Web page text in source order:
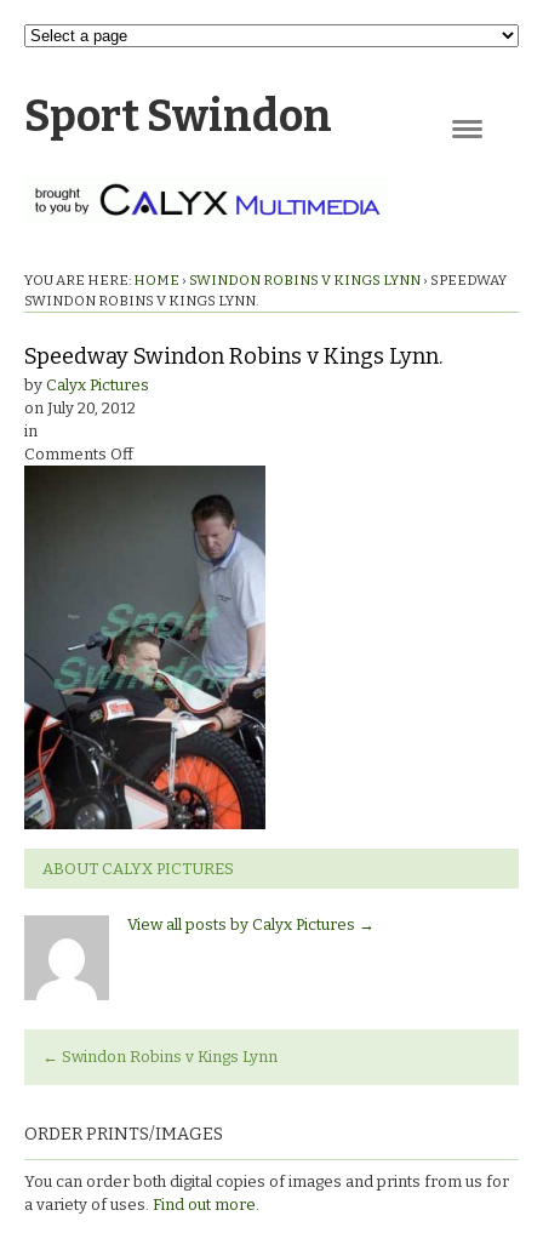
Sport Swindon
YOU ARE HERE: HOME › SWINDON ROBINS V KINGS LYNN › SPEEDWAY
SWINDON ROBINS V KINGS LYNN.
Speedway Swindon Robins v Kings Lynn.
by Calyx Pictures
on July 20, 2012
in
Comments Offon
ABOUT CALYX PICTURES
View all posts by Calyx Pictures →
← Swindon Robins v Kings Lynn
ORDER PRINTS/IMAGES
You can order both digital copies of images and prints from us for
a variety of uses. Find out more.